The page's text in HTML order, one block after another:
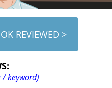
REVIEWED >
/ keyword)